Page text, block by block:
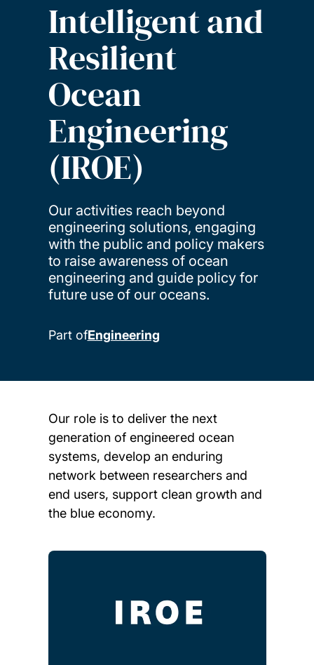
Intelligent and
Resilient
Ocean
Engineering
(IROE)
Our activities reach beyond
engineering solutions, engaging
with the public and policy makers
to raise awareness of ocean
engineering and guide policy for
future use of our oceans.
Part ofEngineering
Our role is to deliver the next
generation of engineered ocean
systems, develop an enduring
network between researchers and
end users, support clean growth and
the blue economy.